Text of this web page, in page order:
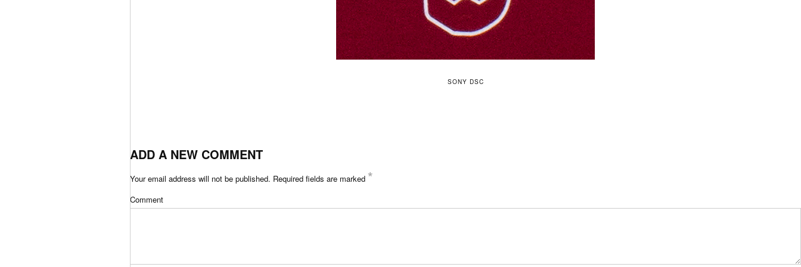
SONY DSC
ADD A NEW COMMENT
Your email address will not be published. Required fields are marked *
Comment